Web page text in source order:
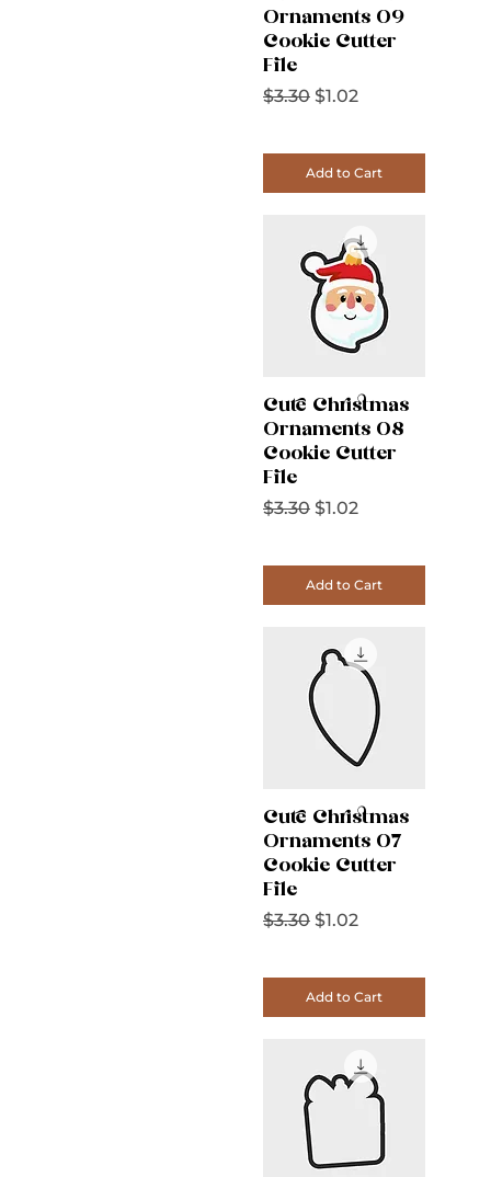
Ornaments 09
Cookie Cutter
File
Regular Price
$3.30 Sale Price
$1.02
Add to Cart
Cute Christmas
Ornaments 08
Cookie Cutter
File
Regular Price
$3.30 Sale Price
$1.02
Add to Cart
Cute Christmas
Ornaments 07
Cookie Cutter
File
Regular Price
$3.30 Sale Price
$1.02
Add to Cart